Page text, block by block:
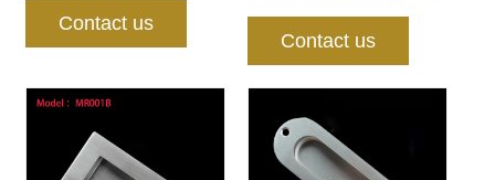
Contact us
Contact us